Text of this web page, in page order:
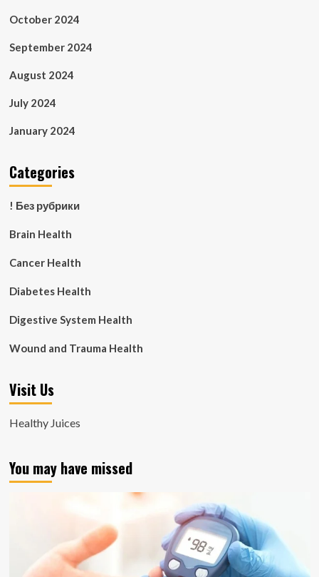
October 2024
September 2024
August 2024
July 2024
January 2024
Categories
! Без рубрики
Brain Health
Cancer Health
Diabetes Health
Digestive System Health
Wound and Trauma Health
Visit Us
Healthy Juices
You may have missed